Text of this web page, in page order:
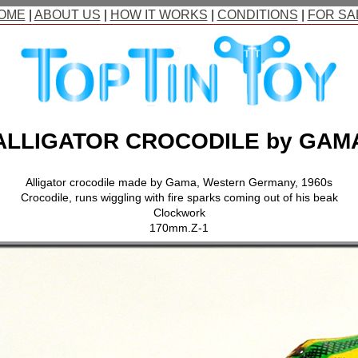
ABOUT US HOW IT WORKS CONDITIONS FOR
CROCODILE by
Alligator crocodile made by Gama, Western Germany, 1960s
Crocodile, runs wiggling with fire sparks coming out of his beak
Clockwork
170mm.Z-1